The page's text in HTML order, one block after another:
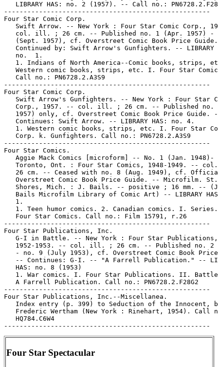
LIBRARY HAS: no. 2 (1957). -- Call no.:
-----------------------------------------------------
Four Star Comic Corp.
Swift Arrow. -- New York : Four Star Comic Corp.,
col. ill. ; 26 cm. -- Published no. 1 (Apr. 1957) -
(Sept. 1957), cf. Overstreet Comic Book Price
Continued by: Swift Arrow's Gunfighters. -- LIBRARY
   no.  1.
1. Indians of North America--Comic books, strips,
Western comic books, strips, etc. I. Four Star
   Call no.: PN6728.2.A3S9
-----------------------------------------------------
Four Star Comic Corp.
Swift Arrow's Gunfighters. -- New York : Four Star
Corp., 1957. -- col. ill. ; 26 cm. -- Published no.
1957) only, cf. Overstreet Comic Book Price Guide.
   Continues: Swift Arrow. -- LIBRARY HAS: no. 4.
1. Western comic books, strips, etc. I. Four Star
   Corp. k. Gunfighters. Call no.: PN6728.2.A3S9
-----------------------------------------------------
Four Star Comics.
Aggie Mack Comics [microform] -- No. 1 (Jan. 1948)-
Toronto, Ont. : Four Star Comics, 1948-1949. --
26 cm. -- Ceased with no. 8 (Aug. 1949), cf.
Overstreet Comic Book Price Guide. -- Microfilm.
Shores, Mich. : J. Bails. -- positive ; 16 mm. --
Bails Microfilm Library of Comic Art) -- LIBRARY
   1.
1. Teen humor comics. 2. Canadian comics. I.
   Four Star Comics. Call no.: Film 15791, r.26
-----------------------------------------------------
Four Star Publications, Inc.
   G-I in Battle. -- New York : Four Star Publications,
1952-1953. -- col. ill. ; 26 cm. -- Published no. 2
- no. 9 (July 1953), cf. Overstreet Comic Book
-- Continues: G-I. -- "A Farrell Publication." --
   HAS: no. 8 (1953)
1. War comics. I. Four Star Publications. II.
   A Farrell Publication. Call no.: PN6728.2.F28G2
-----------------------------------------------------
Four Star Publications, Inc.--Miscellanea.
Index entry (p. 399) to Seduction of the Innocent,
Frederic Wertham (New York : Rinehart, 1954). Call
   HQ784.C6W4
Four Star Spectacular